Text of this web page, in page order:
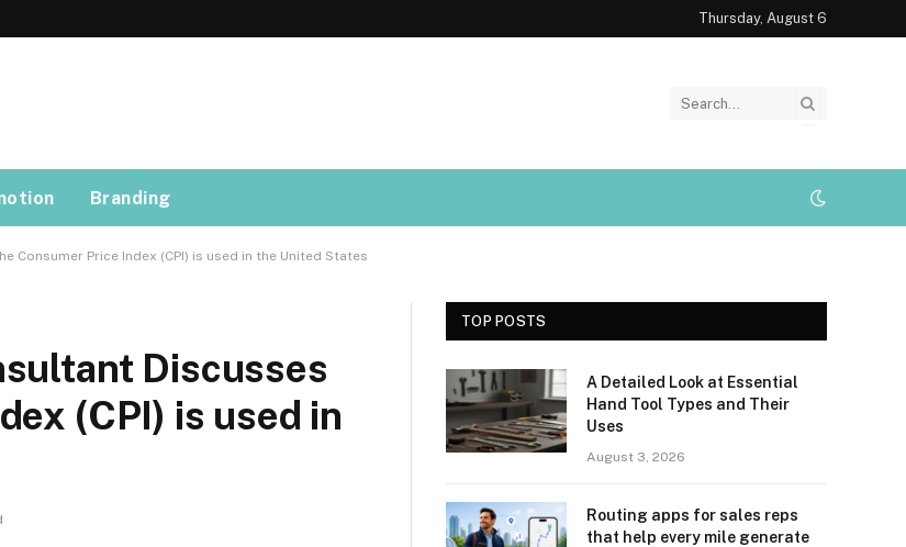
Thursday, August 6
Branding
Consumer Price Index (CPI) is used in the United States
Discusses
(CPI) is used in
TOP POSTS
A Detailed Look at Essential
Hand Tool Types and Their
Uses
August 3, 2026
Routing apps for sales reps
that help every mile generate